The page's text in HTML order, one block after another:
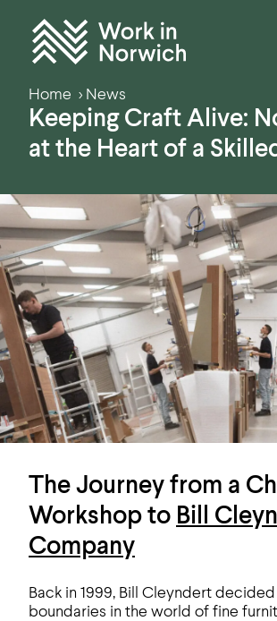
Home News
Keeping Craft Alive:
at the Heart of a
The Journey from a
Workshop to Bill
Company
Back in 1999, Bill Cleyndert
boundaries in the world of fine